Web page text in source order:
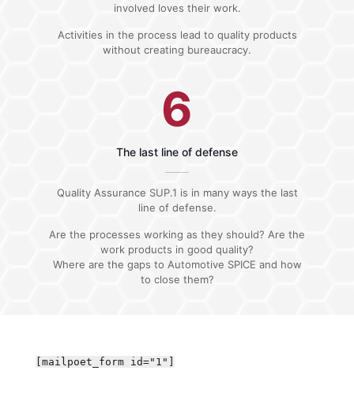
involved loves their work.
Activities in the process lead to quality products
without creating bureaucracy.
6
The last line of defense
Quality Assurance SUP.1 is in many ways the last
line of defense.
Are the processes working as they should? Are the
work products in good quality?
Where are the gaps to Automotive SPICE and how
to close them?
[mailpoet_form id="1"]